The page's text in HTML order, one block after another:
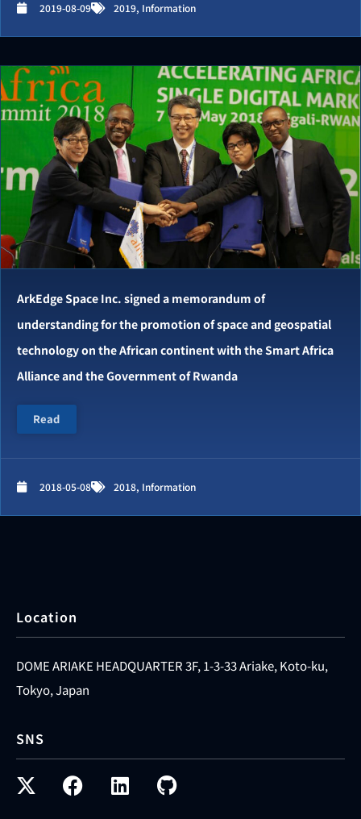
2019-08-09 2019, Information
ArkEdge Space Inc. signed a memorandum of
understanding for the promotion of space and geospatial
technology on the African continent with the Smart Africa
Alliance and the Government of Rwanda
Read
2018-05-08 2018, Information
Location
DOME ARIAKE HEADQUARTER 3F, 1-3-33 Ariake, Koto-ku,
Tokyo, Japan
SNS